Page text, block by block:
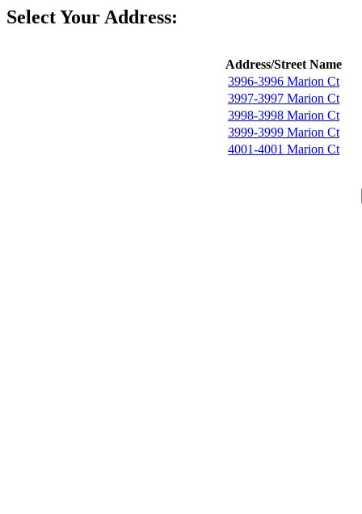
Select Your Address:
Address/Street Name
3996-3996 Marion Ct
3997-3997 Marion Ct
3998-3998 Marion Ct
3999-3999 Marion Ct
4001-4001 Marion Ct